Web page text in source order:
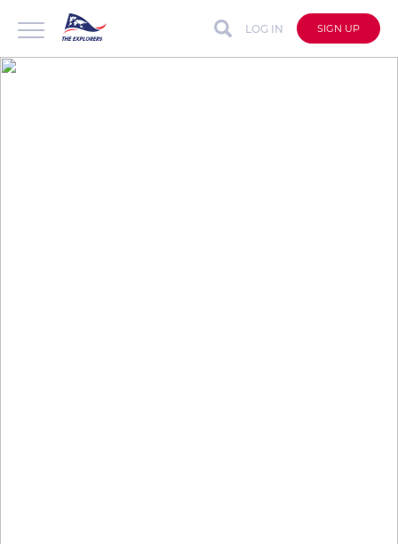
LOG IN SIGN UP